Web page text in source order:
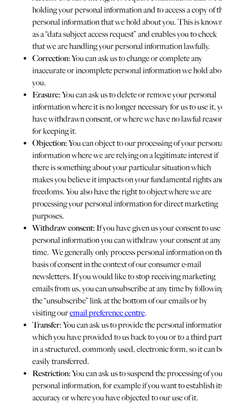
holding your personal information and to access a copy of the
personal information that we hold about you. This is known
as a “data subject access request” and enables you to check
that we are handling your personal information lawfully.
Correction: You can ask us to change or complete any
inaccurate or incomplete personal information we hold
you.
Erasure: You can ask us to delete or remove your personal
information where it is no longer necessary for us to use it,
have withdrawn consent, or where we have no lawful reason
for keeping it.
Objection: You can object to our processing of your personal
information where we are relying on a legitimate interest if
there is something about your particular situation which
makes you believe it impacts on your fundamental rights and
freedoms. You also have the right to object where we are
processing your personal information for direct marketing
purposes.
Withdraw consent: If you have given us your consent to use
personal information you can withdraw your consent at any
time. We generally only process personal information on the
basis of consent in the context of our consumer e-mail
newsletters. If you would like to stop receiving marketing
emails from us, you can unsubscribe at any time by following
the “unsubscribe” link at the bottom of our emails or by
visiting ouremail preference centre.
Transfer: You can ask us to provide the personal information
which you have provided to us back to you or to a third party
in a structured, commonly used, electronic form, so it can be
easily transferred.
Restriction: You can ask us to suspend the processing of your
personal information, for example if you want to establish its
accuracy or where you have objected to our use of it.